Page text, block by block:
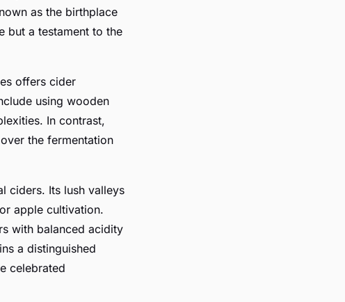
as the birthplace
but a testament to the
offers cider
using wooden
In contrast,
the fermentation
ciders. Its lush valleys
apple cultivation.
with balanced acidity
a distinguished
celebrated